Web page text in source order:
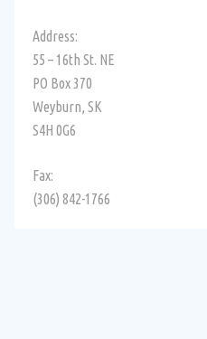
Address:
55 – 16th St. NE
PO Box 370
Weyburn, SK
S4H 0G6
Fax:
(306) 842-1766